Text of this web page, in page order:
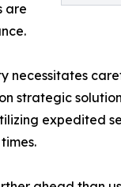
are
necessitates
strategic
expedited